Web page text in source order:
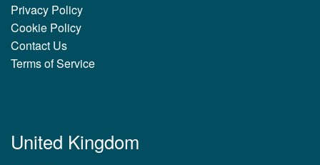
Privacy Policy
Cookie Policy
Contact Us
Terms of Service
United Kingdom